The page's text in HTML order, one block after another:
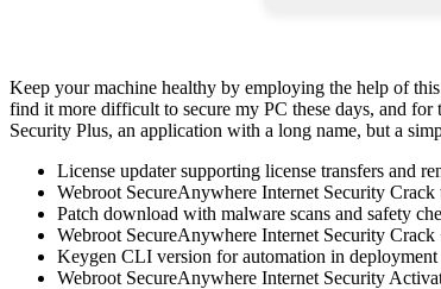
Keep your machine healthy by employing the help of
find it more difficult to secure my PC these days, and
Security Plus, an application with a long name, but a
License updater supporting license transfers and
Webroot SecureAnywhere Internet Security
Patch download with malware scans and safety
Webroot SecureAnywhere Internet Security
Keygen CLI version for automation in deployment
Webroot SecureAnywhere Internet Security